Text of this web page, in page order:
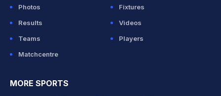
Photos
Fixtures
Results
Videos
Teams
Players
Matchcentre
MORE SPORTS